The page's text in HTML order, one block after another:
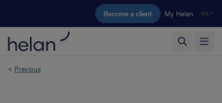
Skip to main content
Become a client My Helan en
< Previous